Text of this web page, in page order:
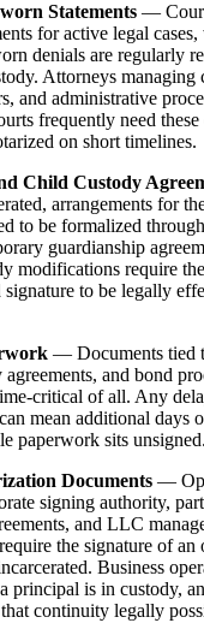
Statements —
for active legal cases,
denials are regularly
Attorneys managing
and administrative
frequently need these
on short timelines.
Child Custody
arrangements for
to be formalized
guardianship
modifications require
signature to be legally
— Documents tied
and bond
critical of all. Any
mean additional days
paperwork sits unsigned.
Documents —
signing authority,
and LLC
the signature of
Business
principal is in custody,
continuity legally